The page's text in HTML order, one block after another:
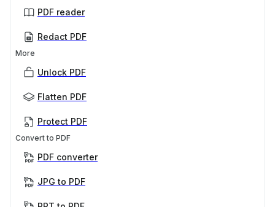
PDF reader
Redact PDF
More
Unlock PDF
Flatten PDF
Protect PDF
Convert to PDF
PDF converter
JPG to PDF